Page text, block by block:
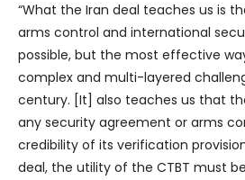
“What the Iran deal teaches us is
arms control and international
possible, but the most effective
complex and multi-layered
century. [It] also teaches us that
any security agreement or arms
credibility of its verification
deal, the utility of the CTBT must